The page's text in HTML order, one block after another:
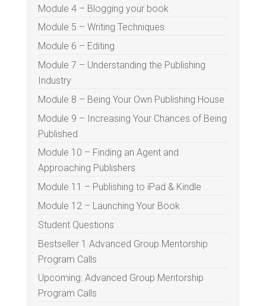
Module 4 – Blogging your book
Module 5 – Writing Techniques
Module 6 – Editing
Module 7 – Understanding the Publishing
Industry
Module 8 – Being Your Own Publishing House
Module 9 – Increasing Your Chances of Being
Published
Module 10 – Finding an Agent and
Approaching Publishers
Module 11 – Publishing to iPad & Kindle
Module 12 – Launching Your Book
Student Questions
Bestseller 1 Advanced Group Mentorship
Program Calls
Upcoming: Advanced Group Mentorship
Program Calls